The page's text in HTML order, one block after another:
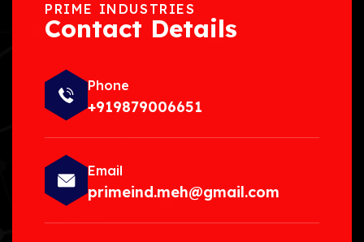
PRIME INDUSTRIES
Contact Details
Phone
+919879006651
Email
primeind.meh@gmail.com